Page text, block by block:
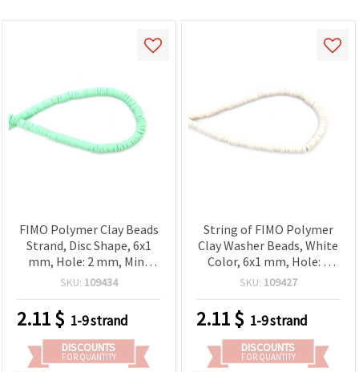
FIMO Polymer Clay Beads
Strand, Disc Shape, 6x1
mm, Hole: 2 mm, Mint
Color ~320 pcs
SKU: 109434
2.11$ 1-9 strand
DISCOUNTS
FOR QUANTITY
String of FIMO Polymer
Clay Washer Beads, White
Color, 6x1 mm, Hole: 2
mm, ~320 pcs
SKU: 109427
2.11$ 1-9 strand
DISCOUNTS
FOR QUANTITY